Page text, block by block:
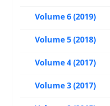
Volume 6 (2019)
Volume 5 (2018)
Volume 4 (2017)
Volume 3 (2017)